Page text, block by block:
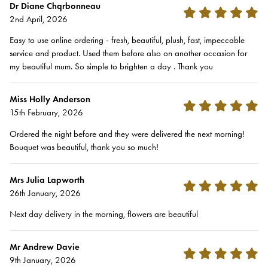
Dr Diane Chqrbonneau
2nd April, 2026
Easy to use online ordering - fresh, beautiful, plush, fast, impeccable
service and product. Used them before also on another occasion for
my beautiful mum. So simple to brighten a day . Thank you
Miss Holly Anderson
15th February, 2026
Ordered the night before and they were delivered the next morning!
Bouquet was beautiful, thank you so much!
Mrs Julia Lapworth
26th January, 2026
Next day delivery in the morning, flowers are beautiful
Mr Andrew Davie
9th January, 2026